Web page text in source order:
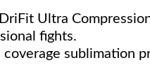
Ultra
fights.
coverage sublimation